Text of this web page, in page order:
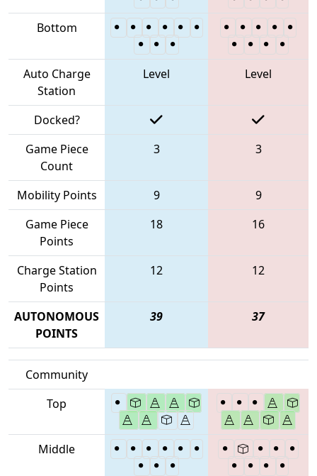
Bottom
Auto Charge
Station
Level Level
Docked?
Game Piece
Count
3 3
Mobility Points 9
9
Game Piece
Points
18 16
Charge Station
Points
12 12
AUTONOMOUS
POINTS
39 37
Community
Top
Middle